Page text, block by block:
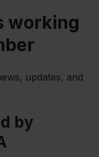
working
updates, and
by